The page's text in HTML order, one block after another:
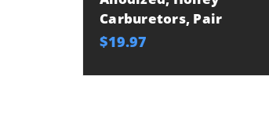
Carburetors, Pair
$19.97